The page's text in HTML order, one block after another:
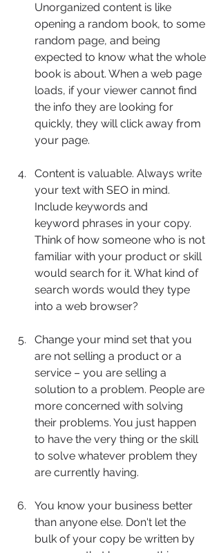
Unorganized content is like
opening a random book, to some
random page, and being
expected to know what the whole
book is about. When a web page
loads, if your viewer cannot find
the info they are looking for
quickly, they will click away from
your page.
Content is valuable. Always write
your text with SEO in mind.
Include keywords and
keyword phrases in your copy.
Think of how someone who is not
familiar with your product or skill
would search for it. What kind of
search words would they type
into a web browser?
Change your mind set that you
are not selling a product or a
service – you are selling a
solution to a problem. People are
more concerned with solving
their problems. You just happen
to have the very thing or the skill
to solve whatever problem they
are currently having.
You know your business better
than anyone else. Don't let the
bulk of your copy be written by